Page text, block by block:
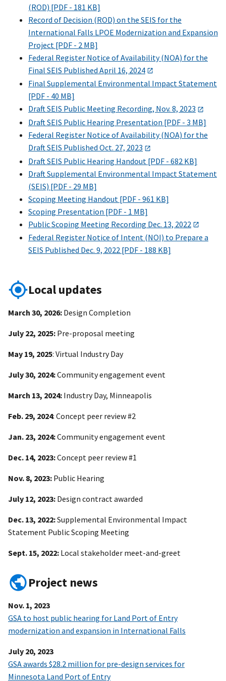
(ROD) [PDF - 181 KB]
Record of Decision (ROD) on the SEIS for the
International Falls LPOE Modernization and Expansion
Project [PDF - 2 MB]
Federal Register Notice of Availability (NOA) for the
Final SEIS Published April 16, 2024
Final Supplemental Environmental Impact Statement
[PDF - 40 MB]
Draft SEIS Public Meeting Recording, Nov. 8, 2023
Draft SEIS Public Hearing Presentation [PDF - 3 MB]
Federal Register Notice of Availability (NOA) for the
Draft SEIS Published Oct. 27, 2023
Draft SEIS Public Hearing Handout [PDF - 682 KB]
Draft Supplemental Environmental Impact Statement
(SEIS) [PDF - 29 MB]
Scoping Meeting Handout [PDF - 961 KB]
Scoping Presentation [PDF - 1 MB]
Public Scoping Meeting Recording Dec. 13, 2022
Federal Register Notice of Intent (NOI) to Prepare a
SEIS Published Dec. 9, 2022 [PDF - 188 KB]
Local updates
March 30, 2026: Design Completion
July 22, 2025: Pre-proposal meeting
May 19, 2025: Virtual Industry Day
July 30, 2024:Community engagement event
March 13, 2024: Industry Day, Minneapolis
Feb. 29, 2024: Concept peer review #2
Jan. 23, 2024:Community engagement event
Dec. 14, 2023:Concept peer review #1
Nov. 8, 2023: Public Hearing
July 12, 2023: Design contract awarded
Dec. 13, 2022:Supplemental Environmental Impact
Statement Public Scoping Meeting
Sept. 15, 2022: Local stakeholder meet-and-greet
Project news
Nov. 1, 2023
GSA to host public hearing for Land Port of Entry
modernization and expansion in International Falls
July 20, 2023
GSA awards $28.2 million for pre-design services for
Minnesota Land Port of Entry